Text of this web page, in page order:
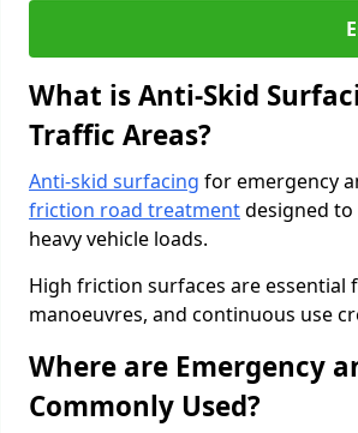
What is Anti-Skid
Traffic Areas?
Anti-skid surfacing for emergency
friction road treatmentdesigned
heavy vehicle loads.
High friction surfaces are
manoeuvres, and continuous use
Where are Emergency
Commonly Used?